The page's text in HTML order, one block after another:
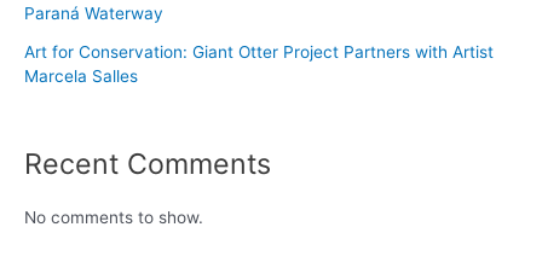
Paraná Waterway
Art for Conservation: Giant Otter Project Partners with Artist
Marcela Salles
Recent Comments
No comments to show.